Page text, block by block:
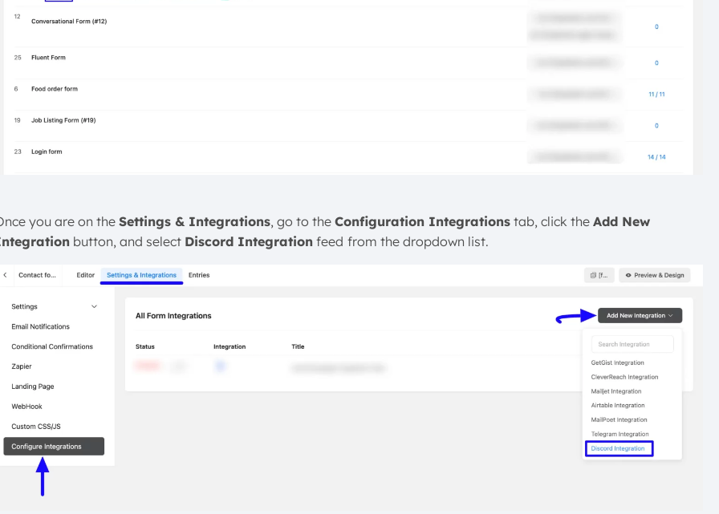
you are on the Settings & Integrations, go to the Configuration Integrationstab, click the Add New
button, and select Discord Integrationfeed from the dropdown list.